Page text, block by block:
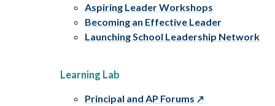
Aspiring Leader Workshops
Becoming an Effective Leader
Launching School Leadership Network
Learning Lab
Principal and AP Forums